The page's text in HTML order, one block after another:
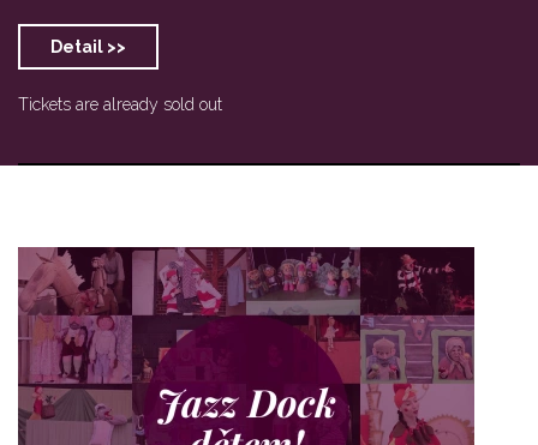
Detail >>
Tickets are already sold out